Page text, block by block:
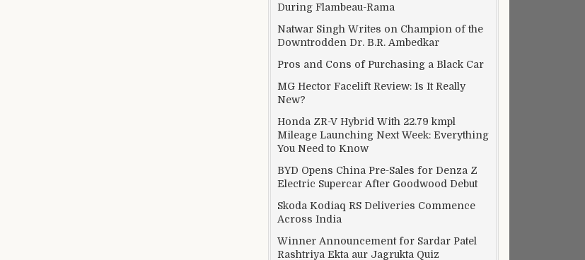
During Flambeau-Rama
Natwar Singh Writes on Champion of the
Downtrodden Dr. B.R. Ambedkar
Pros and Cons of Purchasing a Black Car
MG Hector Facelift Review: Is It Really
New?
Honda ZR-V Hybrid With 22.79 kmpl
Mileage Launching Next Week: Everything
You Need to Know
BYD Opens China Pre-Sales for Denza Z
Electric Supercar After Goodwood Debut
Skoda Kodiaq RS Deliveries Commence
Across India
Winner Announcement for Sardar Patel
Rashtriya Ekta aur Jagrukta Quiz